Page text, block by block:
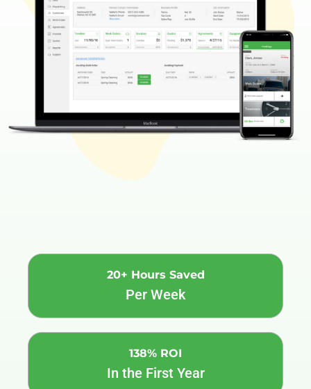
20+ Hours Saved
Per Week
138% ROI
In the First Year